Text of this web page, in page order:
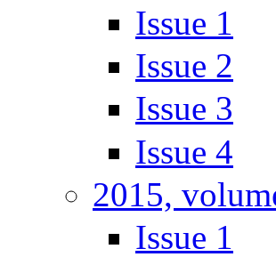
Issue 1
Issue 2
Issue 3
Issue 4
2015,
Issue 1